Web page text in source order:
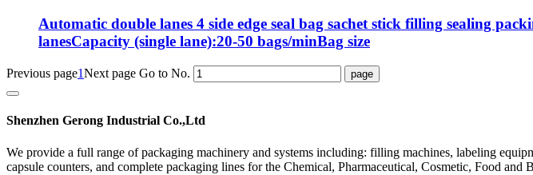
Automatic double lanes 4 side edge seal bag sachet stick filling sealing
lanesCapacity (single lane):20-50 bags/minBag size
Previous page1Next page Go to No.
Shenzhen Gerong Industrial Co.,Ltd
We provide a full range of packaging machinery and systems including: filling machines, labeling
capsule counters, and complete packaging lines for the Chemical, Pharmaceutical, Cosmetic, Food and